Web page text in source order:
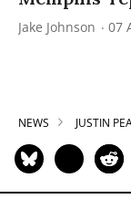
Jake Johnson 07
NEWS JUSTIN